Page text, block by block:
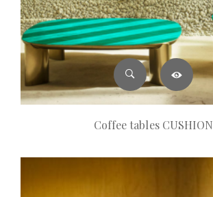
Coffee tables CUSHION